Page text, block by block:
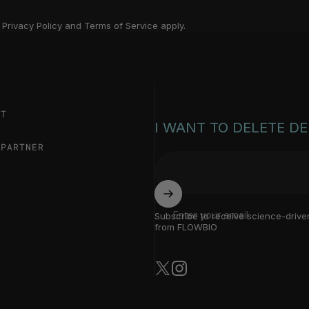
Privacy Policy and Terms of Service apply.
I WANT TO DELETE
Enter your email
Subscribe to receive science-
from FLOWBIO